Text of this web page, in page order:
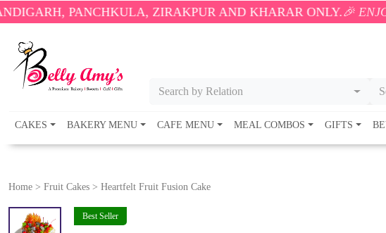
ZIRAKPUR AND KHARAR ONLY.🎉 ENJOY FREE
Search by Relation
CAKES BAKERY MENU CAFE MENU MEAL COMBOS GIFTS
Home > Fruit Cakes > Heartfelt Fruit Fusion Cake
Best Seller